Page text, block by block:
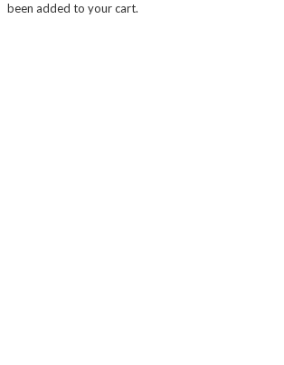
been added to your cart.